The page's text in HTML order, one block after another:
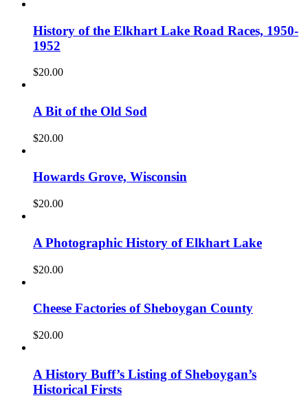
History of the Elkhart Lake Road Races, 1950-
1952
$20.00
A Bit of the Old Sod
$20.00
Howards Grove, Wisconsin
$20.00
A Photographic History of Elkhart Lake
$20.00
Cheese Factories of Sheboygan County
$20.00
A History Buff’s Listing of Sheboygan’s
Historical Firsts